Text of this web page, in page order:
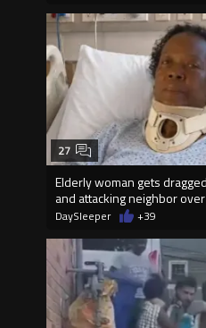
Elderly woman gets
and attacking neighbor
27
DaySleeper +39